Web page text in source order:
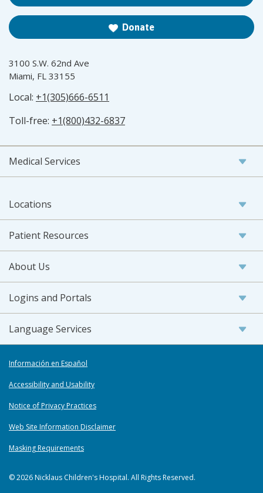
Donate
3100 S.W. 62nd Ave
Miami, FL 33155
Local: +1(305)666-6511
Toll-free: +1(800)432-6837
Medical Services
Locations
Patient Resources
About Us
Logins and Portals
Language Services
Información en Español
Accessibility and Usability
Notice of Privacy Practices
Web Site Information Disclaimer
Masking Requirements
© 2026 Nicklaus Children's Hospital. All Rights Reserved.